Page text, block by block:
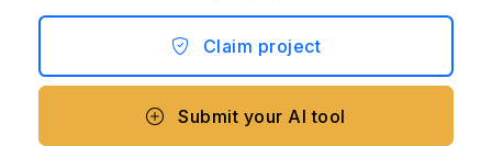
Claim project
Submit your AI tool